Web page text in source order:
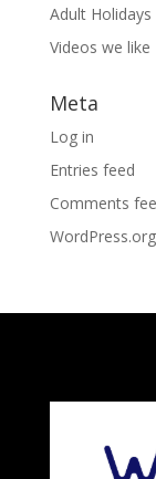
Adult Holidays
Videos we like
Meta
Log in
Entries feed
Comments
WordPress.org